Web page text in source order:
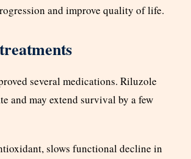
and improve quality of life.
several medications. Riluzole
and may extend survival by a few
slows functional decline in